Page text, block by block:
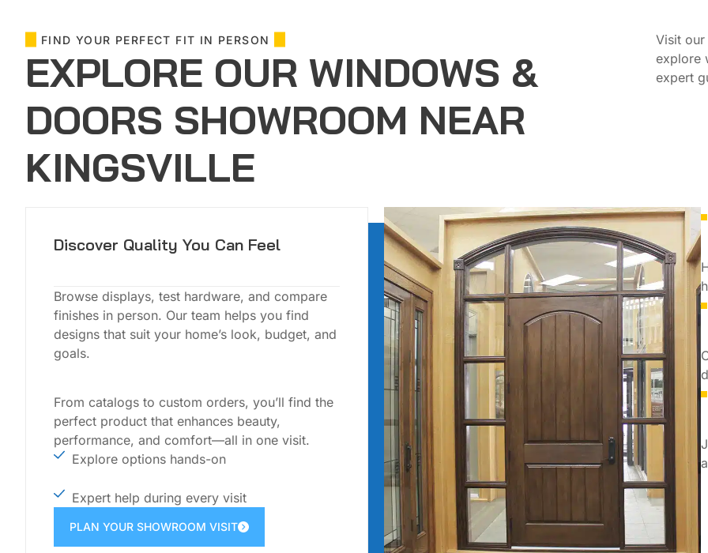
FIND YOUR PERFECT FIT IN PERSON
EXPLORE OUR WINDOWS &
DOORS SHOWROOM NEAR
KINGSVILLE
Visit
explore
expert
Discover Quality You Can Feel
Browse displays, test hardware, and compare
finishes in person. Our team helps you find
designs that suit your home’s look, budget, and
goals.
From catalogs to custom orders, you’ll find the
perfect product that enhances beauty,
performance, and comfort—all in one visit.
Explore options hands-on
Expert help during every visit
PLAN YOUR SHOWROOM VISIT